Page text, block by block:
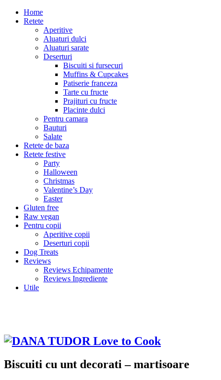
Home
Retete
Aperitive
Aluaturi dulci
Aluaturi sarate
Deserturi
Biscuiti si fursecuri
Muffins & Cupcakes
Patiserie franceza
Tarte cu fructe
Prajituri cu fructe
Placinte dulci
Pentru camara
Bauturi
Salate
Retete de baza
Retete festive
Party
Halloween
Christmas
Valentine’s Day
Easter
Gluten free
Raw vegan
Pentru copii
Aperitive copii
Deserturi copii
Dog Treats
Reviews
Reviews Echipamente
Reviews Ingrediente
Utile
Biscuiti cu unt decorati – martisoare